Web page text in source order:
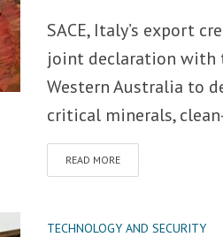
SACE, Italy’s export
joint declaration with
Western Australia to
critical minerals,
READ MORE
TECHNOLOGY AND SECURITY